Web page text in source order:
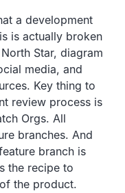
a development
is actually broken
Star, diagram
media, and
Key thing to
review process is
Orgs. All
branches. And
branch is
the recipe to
the product.